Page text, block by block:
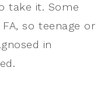
take it. Some
so teenage or
in